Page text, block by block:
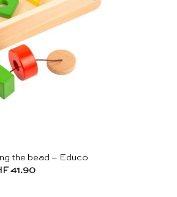
the bead – Educo
41.90